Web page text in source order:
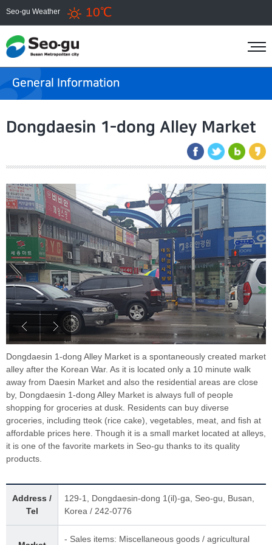
Seo-gu Weather 10℃
General Information
Dongdaesin 1-dong Alley Market
Dongdaesin 1-dong Alley Market is a spontaneously created market
alley after the Korean War. As it is located only a 10 minute walk
away from Daesin Market and also the residential areas are close
by, Dongdaesin 1-dong Alley Market is always full of people
shopping for groceries at dusk. Residents can buy diverse
groceries, including tteok (rice cake), vegetables, meat, and fish at
affordable prices here. Though it is a small market located at alleys,
it is one of the favorite markets in Seo-gu thanks to its quality
products.
Address /
Tel
129-1, Dongdaesin-dong 1(il)-ga, Seo-gu, Busan,
Korea / 242-0776
- Sales items: Miscellaneous goods / agricultural